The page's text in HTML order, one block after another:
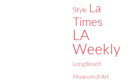
Style La
Times
LA
Weekly
Long Beach
Museum of Art